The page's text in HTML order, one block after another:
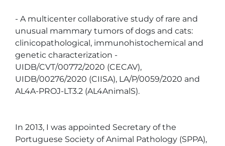
- A multicenter collaborative study of rare and
unusual mammary tumors of dogs and cats:
clinicopathological, immunohistochemical and
genetic characterization -
UIDB/CVT/00772/2020 (CECAV),
UIDB/00276/2020 (CIISA), LA/P/0059/2020 and
AL4A-PROJ-LT3.2 (AL4AnimalS).
In 2013, I was appointed Secretary of the
Portuguese Society of Animal Pathology (SPPA),